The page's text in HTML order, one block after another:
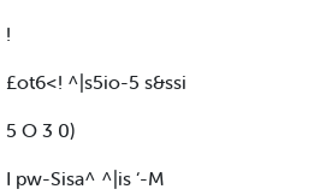
!
£ot6<! ^|s5io-5 s&ssi
5 O 3 0)
I pw-Sisa^ ^|is ‘-M